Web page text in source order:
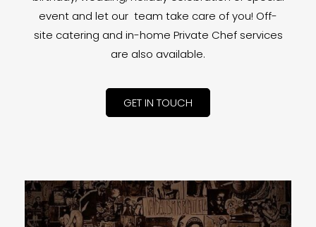
event and let our team take care of you! Off-
site catering and in-home Private Chef services
are also available.
GET IN TOUCH